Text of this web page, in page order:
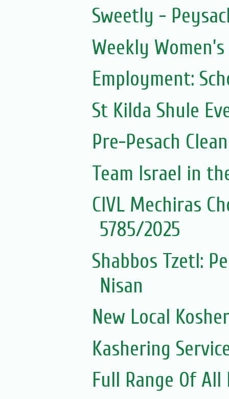
Sweetly -
Weekly
Employment:
St Kilda Shule
Pre-Pesach
Team Israel in
CIVL Mechiras
5785/2025
Shabbos Tzetl:
Nisan
New Local
Kashering
Full Range Of All